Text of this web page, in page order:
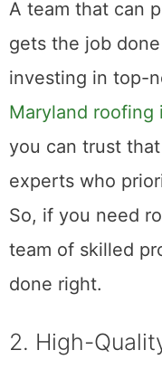
A team that can
gets the job
investing in top-
Maryland roofing
you can trust
experts who
So, if you need
team of skilled
done right.